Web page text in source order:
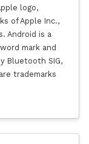
logo,
of Apple Inc.,
Android is a
mark and
Bluetooth SIG,
trademarks